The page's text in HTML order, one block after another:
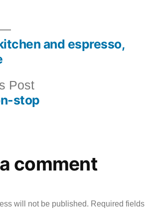
PostPrevious
post:
stop
Next
post: and espresso,
comment
will not be published. Required fields